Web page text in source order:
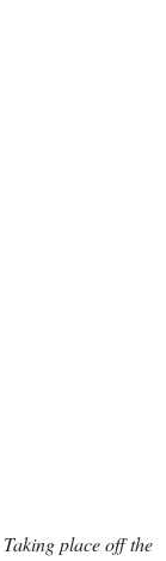
Taking place off the